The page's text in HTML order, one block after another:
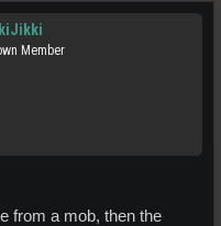
Member
from a mob, then the